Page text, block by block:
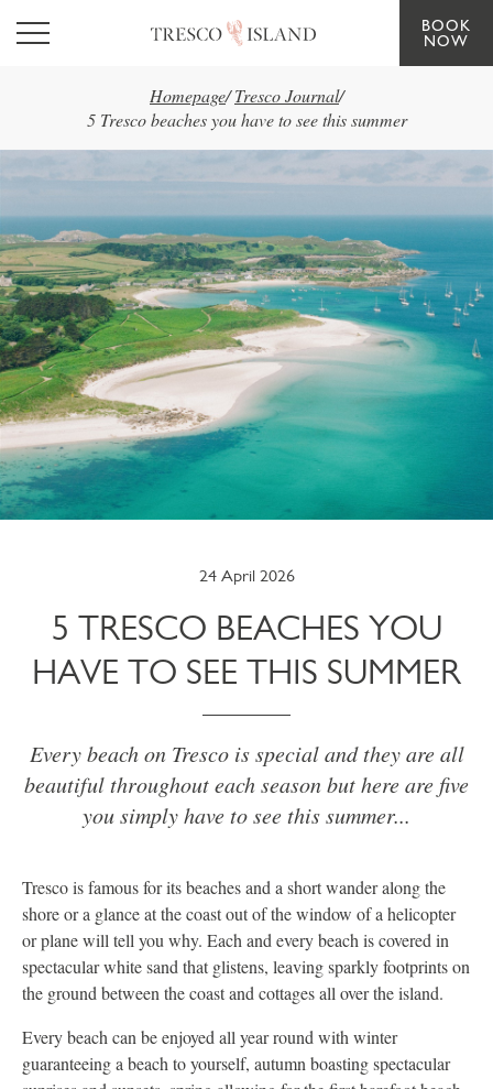
Skip to main content
BOOK
NOW
Homepage/ Tresco Journal/
5 Tresco beaches you have to see this summer
24 April 2026
5 TRESCO BEACHES YOU
HAVE TO SEE THIS SUMMER
Every beach on Tresco is special and they are all
beautiful throughout each season but here are five
you simply have to see this summer...
Tresco is famous for its beaches and a short wander along the
shore or a glance at the coast out of the window of a helicopter
or plane will tell you why. Each and every beach is covered in
spectacular white sand that glistens, leaving sparkly footprints on
the ground between the coast and cottages all over the island.
Every beach can be enjoyed all year round with winter
guaranteeing a beach to yourself, autumn boasting spectacular